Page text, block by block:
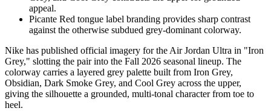
appeal.
Picante Red tongue label branding provides sharp contrast
against the otherwise subdued grey-dominant colorway.
Nike has published official imagery for the Air Jordan Ultra in "Iron
Grey," slotting the pair into the Fall 2026 seasonal lineup. The
colorway carries a layered grey palette built from Iron Grey,
Obsidian, Dark Smoke Grey, and Cool Grey across the upper,
giving the silhouette a grounded, multi-tonal character from toe to
heel.